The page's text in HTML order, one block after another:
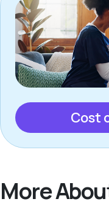
Cost
More